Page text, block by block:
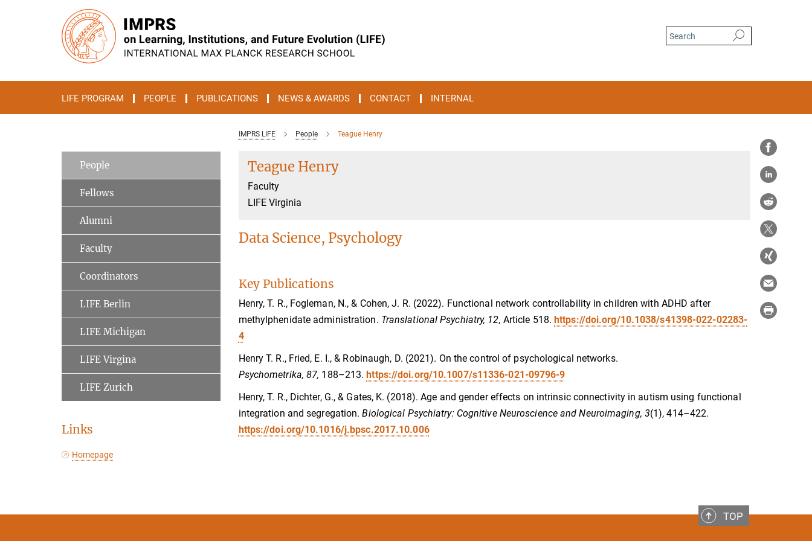
LIFE PROGRAM PEOPLE PUBLICATIONS NEWS & AWARDS CONTACT INTERNAL
IMPRS LIFE People Teague Henry
Teague Henry
Faculty
LIFE Virginia
Data Science, Psychology
Key Publications
Henry, T. R., Fogleman, N., & Cohen, J. R. (2022). Functional network controllability in children with ADHD after
methylphenidate administration. Translational Psychiatry, 12, Article 518.https://doi.org/10.1038/s41398-022-02283-
4
Henry T. R., Fried, E. I., & Robinaugh, D. (2021). On the control of psychological networks.
Psychometrika, 87, 188–213.https://doi.org/10.1007/s11336-021-09796-9
Henry, T. R., Dichter, G., & Gates, K. (2018). Age and gender effects on intrinsic connectivity in autism using functional
integration and segregation.Biological Psychiatry: Cognitive Neuroscience and Neuroimaging, 3(1), 414–422.
https://doi.org/10.1016/j.bpsc.2017.10.006
People
Fellows
Alumni
Faculty
Coordinators
LIFE Berlin
LIFE Michigan
LIFE Virgina
LIFE Zurich
Links
Homepage
TOP